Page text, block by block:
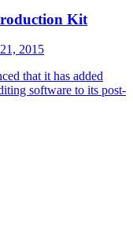
Kit
2015
that it has added
software to its post-